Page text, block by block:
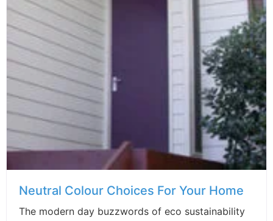
Neutral Colour Choices For Your Home
The modern day buzzwords of eco sustainability